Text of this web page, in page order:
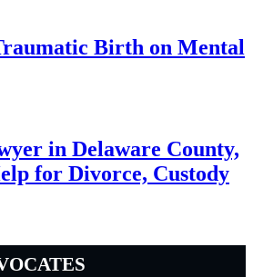
Birth on Mental
in Delaware County,
for Divorce, Custody